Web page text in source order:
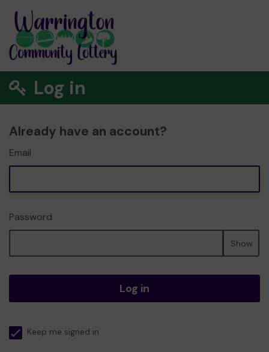
Log in
Already have an account?
Email
Password
Show
Log in
Keep me signed in